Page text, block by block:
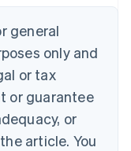
general
only and
or tax
or guarantee
or
article. You